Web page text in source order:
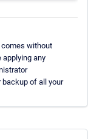
comes without
applying any
backup of all your